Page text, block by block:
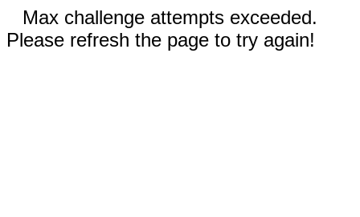
Max challenge attempts exceeded.
Please refresh the page to try again!